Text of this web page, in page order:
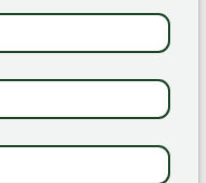
containing
MOTH
EMAIL & SMS
PHONE NUMBER